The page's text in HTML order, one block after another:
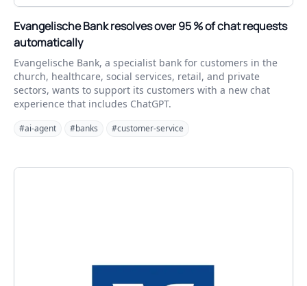
Evangelische Bank resolves over 95 % of chat requests
automatically
Evangelische Bank, a specialist bank for customers in the
church, healthcare, social services, retail, and private
sectors, wants to support its customers with a new chat
experience that includes ChatGPT.
#ai-agent #banks #customer-service